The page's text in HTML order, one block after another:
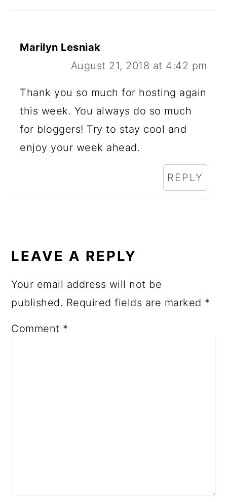
Marilyn Lesniak
August 21, 2018 at 4:42 pm
Thank you so much for hosting again
this week. You always do so much
for bloggers! Try to stay cool and
enjoy your week ahead.
REPLY
LEAVE A REPLY
Your email address will not be
published. Required fields are marked *
Comment *